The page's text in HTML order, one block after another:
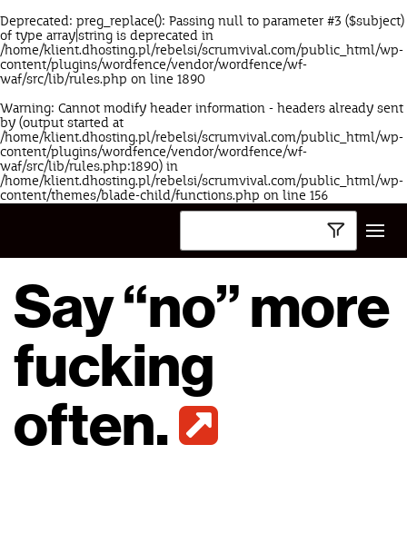
Deprecated: preg_replace(): Passing null to parameter #3 ($subject)
of type array|string is deprecated in
/home/klient.dhosting.pl/rebelsi/scrumvival.com/public_html/wp-
content/plugins/wordfence/vendor/wordfence/wf-
waf/src/lib/rules.php on line 1890
Warning: Cannot modify header information - headers already sent
by (output started at
/home/klient.dhosting.pl/rebelsi/scrumvival.com/public_html/wp-
content/plugins/wordfence/vendor/wordfence/wf-
waf/src/lib/rules.php:1890) in
/home/klient.dhosting.pl/rebelsi/scrumvival.com/public_html/wp-
content/themes/blade-child/functions.php on line 156
Say “no” more
fucking
often.